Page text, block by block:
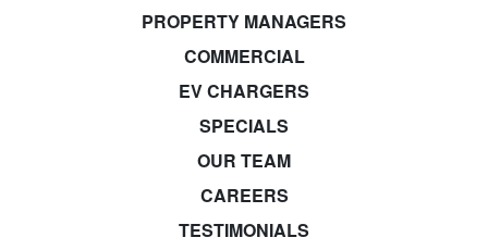
PROPERTY MANAGERS
COMMERCIAL
EV CHARGERS
SPECIALS
OUR TEAM
CAREERS
TESTIMONIALS